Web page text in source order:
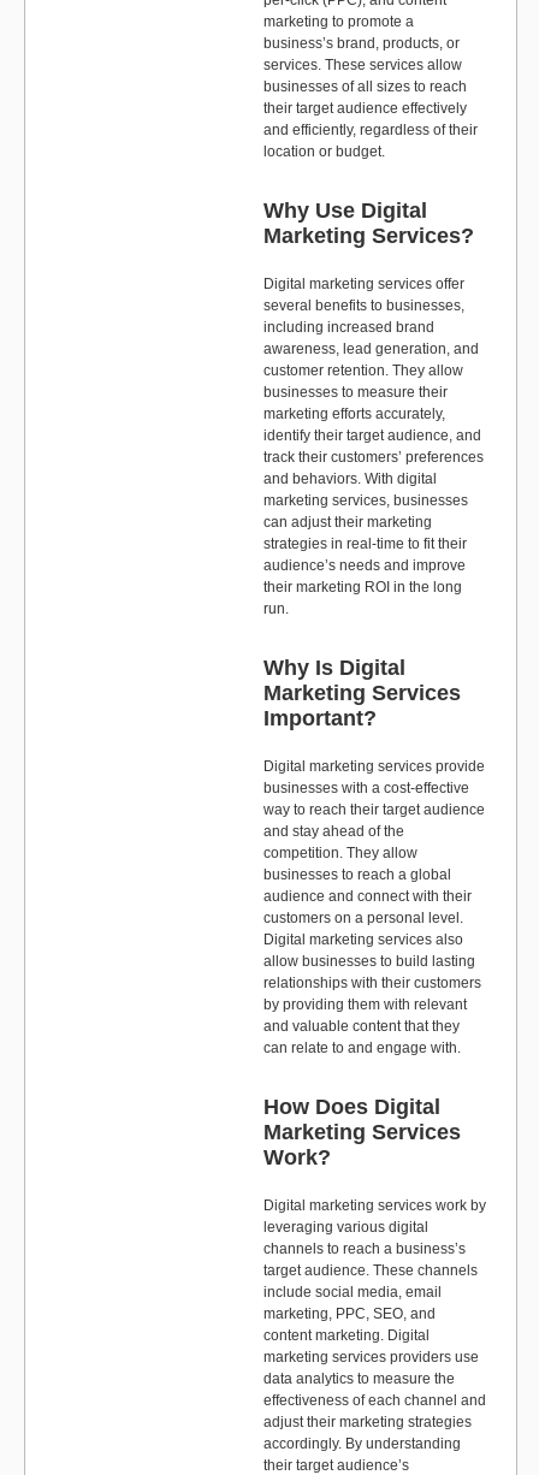
marketing to promote a
business’s brand, products, or
services. These services allow
businesses of all sizes to reach
their target audience effectively
and efficiently, regardless of their
location or budget.
Why Use Digital
Marketing Services?
Digital marketing services offer
several benefits to businesses,
including increased brand
awareness, lead generation, and
customer retention. They allow
businesses to measure their
marketing efforts accurately,
identify their target audience, and
track their customers’ preferences
and behaviors. With digital
marketing services, businesses
can adjust their marketing
strategies in real-time to fit their
audience’s needs and improve
their marketing ROI in the long
run.
Why Is Digital
Marketing Services
Important?
Digital marketing services provide
businesses with a cost-effective
way to reach their target audience
and stay ahead of the
competition. They allow
businesses to reach a global
audience and connect with their
customers on a personal level.
Digital marketing services also
allow businesses to build lasting
relationships with their customers
by providing them with relevant
and valuable content that they
can relate to and engage with.
How Does Digital
Marketing Services
Work?
Digital marketing services work by
leveraging various digital
channels to reach a business’s
target audience. These channels
include social media, email
marketing, PPC, SEO, and
content marketing. Digital
marketing services providers use
data analytics to measure the
effectiveness of each channel and
adjust their marketing strategies
accordingly. By understanding
their target audience’s